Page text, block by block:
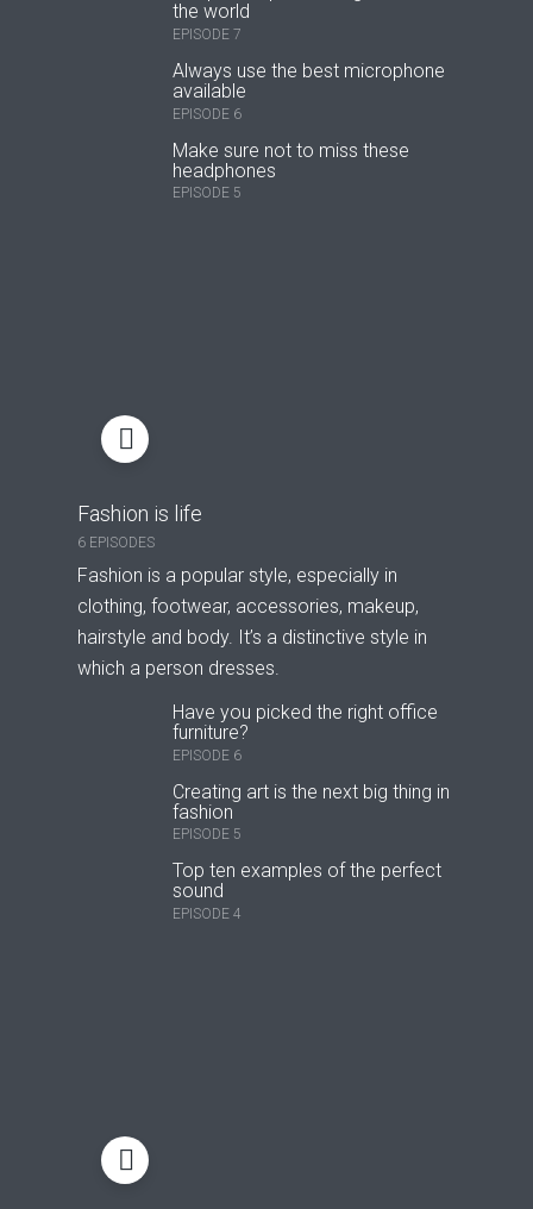
the world
EPISODE 7
Always use the best microphone
available
EPISODE 6
Make sure not to miss these
headphones
EPISODE 5
Fashion is life
6 EPISODES
Fashion is a popular style, especially in
clothing, footwear, accessories, makeup,
hairstyle and body. It’s a distinctive style in
which a person dresses.
Have you picked the right office
furniture?
EPISODE 6
Creating art is the next big thing in
fashion
EPISODE 5
Top ten examples of the perfect
sound
EPISODE 4